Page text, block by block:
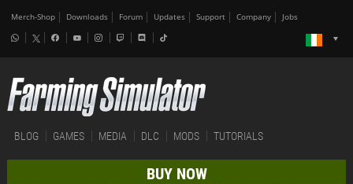
Merch-Shop Downloads Forum Updates Support Company Jobs
BLOG GAMES MEDIA DLC MODS TUTORIALS
BUY NOW